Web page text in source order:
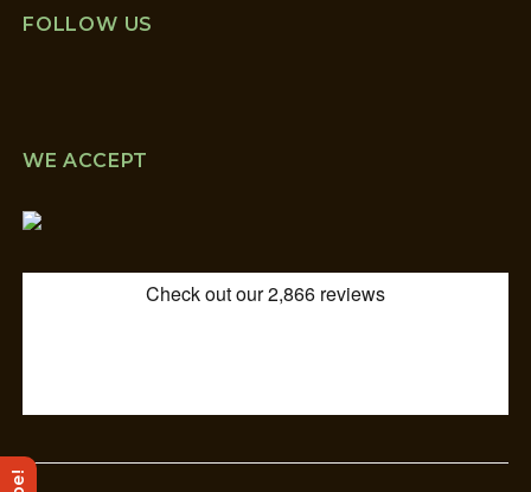
FOLLOW US
WE ACCEPT